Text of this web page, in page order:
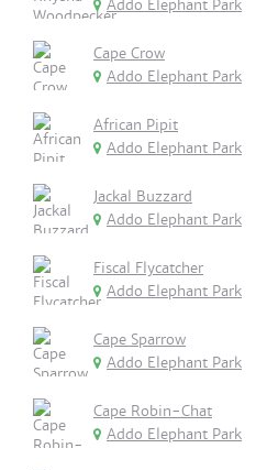
Addo Elephant Park
Cape Crow
Addo Elephant Park
African Pipit
Addo Elephant Park
Jackal Buzzard
Addo Elephant Park
Fiscal Flycatcher
Addo Elephant Park
Cape Sparrow
Addo Elephant Park
Cape Robin-Chat
Addo Elephant Park